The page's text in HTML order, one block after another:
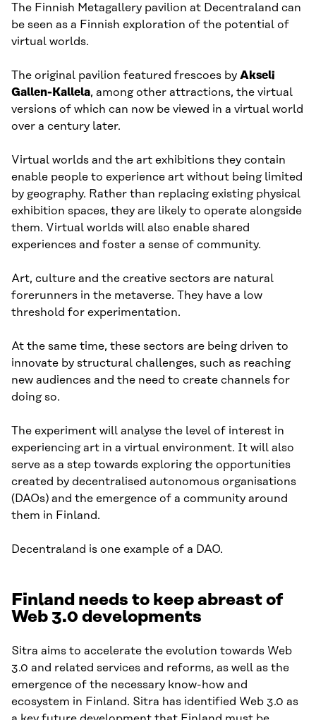
The Finnish Metagallery pavilion at Decentraland can
be seen as a Finnish exploration of the potential of
virtual worlds.
The original pavilion featured frescoes by Akseli
Gallen-Kallela, among other attractions, the virtual
versions of which can now be viewed in a virtual world
over a century later.
Virtual worlds and the art exhibitions they contain
enable people to experience art without being limited
by geography. Rather than replacing existing physical
exhibition spaces, they are likely to operate alongside
them. Virtual worlds will also enable shared
experiences and foster a sense of community.
Art, culture and the creative sectors are natural
forerunners in the metaverse. They have a low
threshold for experimentation.
At the same time, these sectors are being driven to
innovate by structural challenges, such as reaching
new audiences and the need to create channels for
doing so.
The experiment will analyse the level of interest in
experiencing art in a virtual environment. It will also
serve as a step towards exploring the opportunities
created by decentralised autonomous organisations
(DAOs) and the emergence of a community around
them in Finland.
Decentraland is one example of a DAO.
Finland needs to keep abreast of
Web 3.0 developments
Sitra aims to accelerate the evolution towards Web
3.0 and related services and reforms, as well as the
emergence of the necessary know-how and
ecosystem in Finland. Sitra has identified Web 3.0 as